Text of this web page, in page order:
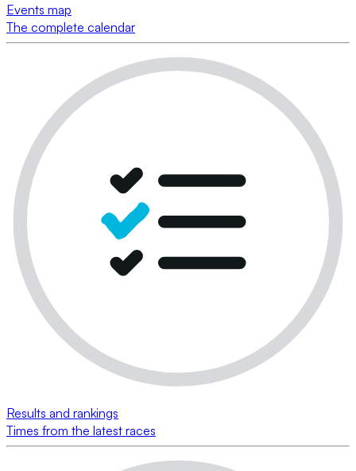
Events map
The complete calendar
Results and rankings
Times from the latest races